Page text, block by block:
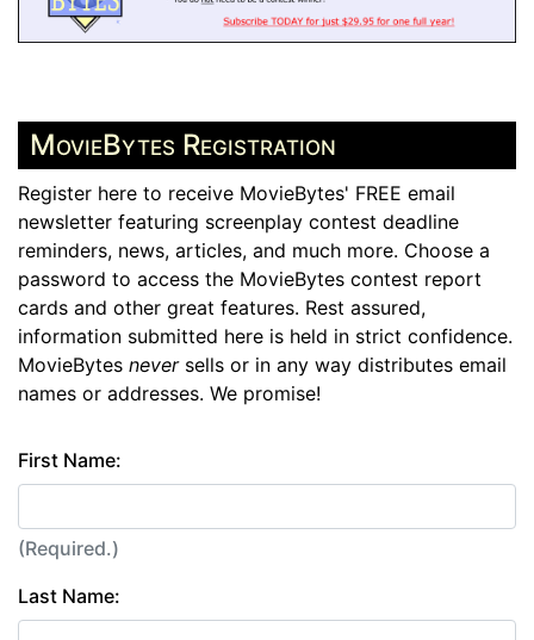
MovieBytes Registration
Register here to receive MovieBytes' FREE email
newsletter featuring screenplay contest deadline
reminders, news, articles, and much more. Choose a
password to access the MovieBytes contest report
cards and other great features. Rest assured,
information submitted here is held in strict confidence.
MovieBytes neversells or in any way distributes email
names or addresses. We promise!
First Name:
(Required.)
Last Name: